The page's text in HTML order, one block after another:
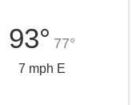
93° 77°
7 mph E